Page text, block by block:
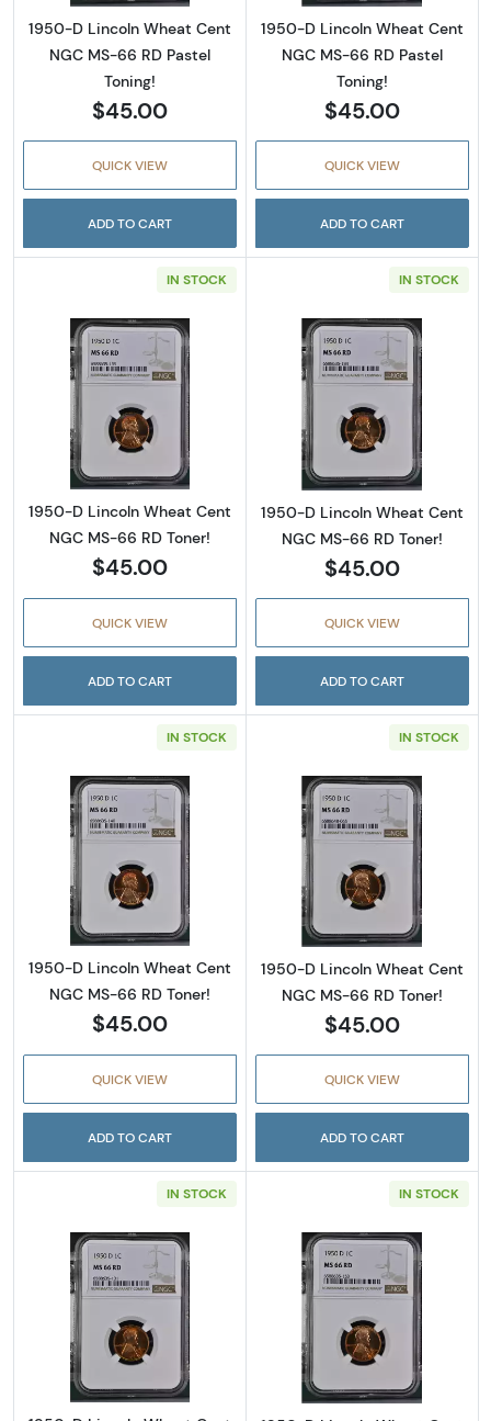
1950-D Lincoln Wheat Cent
NGC MS-66 RD Pastel
Toning!
$45.00
QUICK VIEW
ADD TO CART
1950-D Lincoln Wheat Cent
NGC MS-66 RD Pastel
Toning!
$45.00
QUICK VIEW
ADD TO CART
IN STOCK
Read more about1950-D Lincoln Wheat
1950-D Lincoln Wheat Cent
NGC MS-66 RD Toner!
$45.00
QUICK VIEW
ADD TO CART
IN STOCK
Read more
1950-D Lincoln Wheat Cent
NGC MS-66 RD Toner!
$45.00
QUICK VIEW
ADD TO CART
IN STOCK
Read more about1950-D Lincoln Wheat
1950-D Lincoln Wheat Cent
NGC MS-66 RD Toner!
$45.00
QUICK VIEW
ADD TO CART
IN STOCK
Read more
1950-D Lincoln Wheat Cent
NGC MS-66 RD Toner!
$45.00
QUICK VIEW
ADD TO CART
IN STOCK
Read more about1950-D Lincoln Wheat
IN STOCK
Read more